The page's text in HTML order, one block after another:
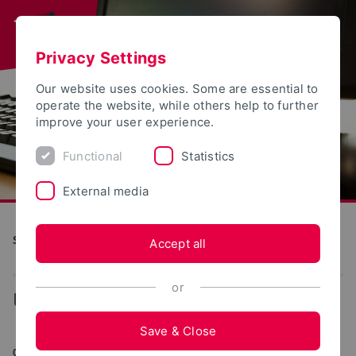
S(kim) - Service Communication Information Media
05/19/2026
Privacy Settings
Our website uses cookies. Some are essential to
operate the website, while others help to further
improve your user experience.
Functional Statistics
External media
Accept all
or
Save & Close